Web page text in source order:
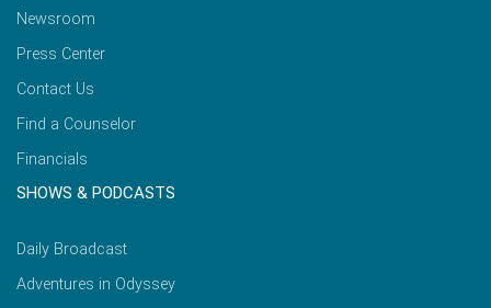
Newsroom
Press Center
Contact Us
Find a Counselor
Financials
SHOWS & PODCASTS
Daily Broadcast
Adventures in Odyssey